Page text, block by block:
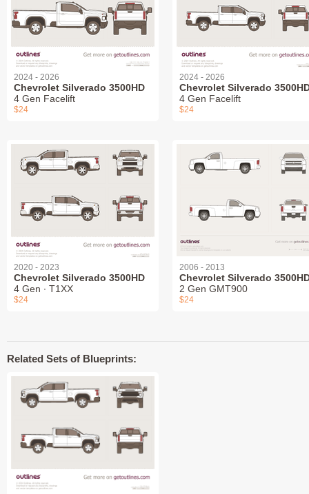
2024 - 2026
Chevrolet Silverado 3500HD
4 Gen Facelift
$24
2024 - 2026
Chevrolet Silverado
4 Gen Facelift
$24
2020 - 2023
Chevrolet Silverado 3500HD
4 Gen ∙ T1XX
$24
2006 - 2013
Chevrolet Silverado
2 Gen GMT900
$24
Related Sets of Blueprints: